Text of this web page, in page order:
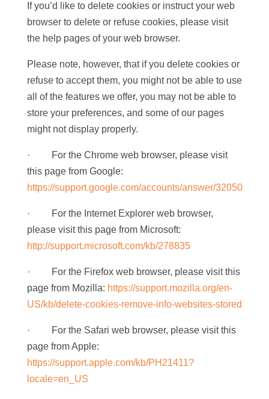
If you’d like to delete cookies or instruct your web
browser to delete or refuse cookies, please visit
the help pages of your web browser.
Please note, however, that if you delete cookies or
refuse to accept them, you might not be able to use
all of the features we offer, you may not be able to
store your preferences, and some of our pages
might not display properly.
· For the Chrome web browser, please visit
this page from Google:
https://support.google.com/accounts/answer/32050
· For the Internet Explorer web browser,
please visit this page from Microsoft:
http://support.microsoft.com/kb/278835
· For the Firefox web browser, please visit this
page from Mozilla: https://support.mozilla.org/en-
US/kb/delete-cookies-remove-info-websites-stored
· For the Safari web browser, please visit this
page from Apple:
https://support.apple.com/kb/PH21411?
locale=en_US